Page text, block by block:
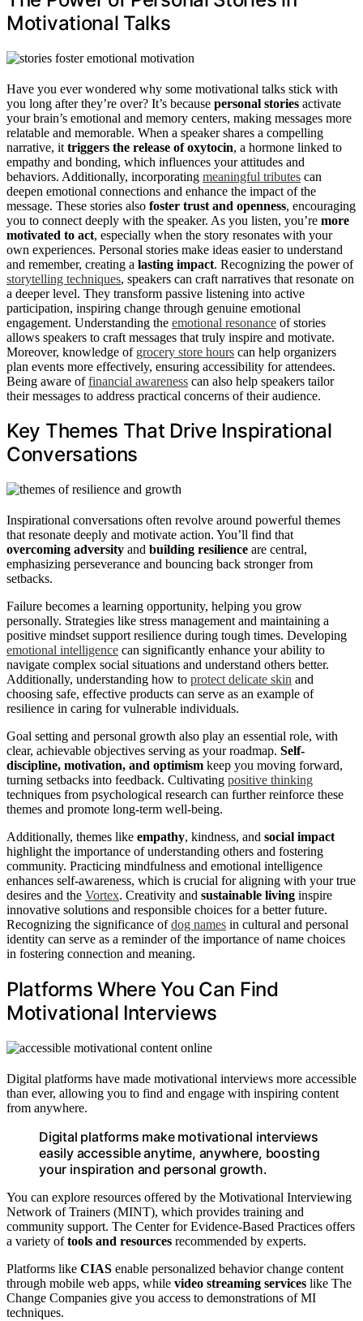
Motivational Talks
Have you ever wondered why some motivational talks stick with
you long after they’re over? It’s because personal stories activate
your brain’s emotional and memory centers, making messages more
relatable and memorable. When a speaker shares a compelling
narrative, it triggers the release of oxytocin, a hormone linked to
empathy and bonding, which influences your attitudes and
behaviors. Additionally, incorporating meaningful tributes can
deepen emotional connections and enhance the impact of the
message. These stories also foster trust and openness, encouraging
you to connect deeply with the speaker. As you listen, you’re more
motivated to act, especially when the story resonates with your
own experiences. Personal stories make ideas easier to understand
and remember, creating a lasting impact. Recognizing the power of
storytelling techniques, speakers can craft narratives that resonate on
a deeper level. They transform passive listening into active
participation, inspiring change through genuine emotional
engagement. Understanding the emotional resonance of stories
allows speakers to craft messages that truly inspire and motivate.
Moreover, knowledge of grocery store hours can help organizers
plan events more effectively, ensuring accessibility for attendees.
Being aware offinancial awareness can also help speakers tailor
their messages to address practical concerns of their audience.
Key Themes That Drive Inspirational
Conversations
Inspirational conversations often revolve around powerful themes
that resonate deeply and motivate action. You’ll find that
overcoming adversity and building resilience are central,
emphasizing perseverance and bouncing back stronger from
setbacks.
Failure becomes a learning opportunity, helping you grow
personally. Strategies like stress management and maintaining a
positive mindset support resilience during tough times. Developing
emotional intelligence can significantly enhance your ability to
navigate complex social situations and understand others better.
Additionally, understanding how to protect delicate skin and
choosing safe, effective products can serve as an example of
resilience in caring for vulnerable individuals.
Goal setting and personal growth also play an essential role, with
clear, achievable objectives serving as your roadmap. Self-
discipline, motivation, and optimism keep you moving forward,
turning setbacks into feedback. Cultivating positive thinking
techniques from psychological research can further reinforce these
themes and promote long-term well-being.
Additionally, themes like empathy, kindness, and social impact
highlight the importance of understanding others and fostering
community. Practicing mindfulness and emotional intelligence
enhances self-awareness, which is crucial for aligning with your true
desires and the Vortex. Creativity and sustainable living inspire
innovative solutions and responsible choices for a better future.
Recognizing the significance ofdog names in cultural and personal
identity can serve as a reminder of the importance of name choices
in fostering connection and meaning.
Platforms Where You Can Find
Motivational Interviews
Digital platforms have made motivational interviews more accessible
than ever, allowing you to find and engage with inspiring content
from anywhere.
Digital platforms make motivational interviews
easily accessible anytime, anywhere, boosting
your inspiration and personal growth.
You can explore resources offered by the Motivational Interviewing
Network of Trainers (MINT), which provides training and
community support. The Center for Evidence-Based Practices offers
a variety oftools and resources recommended by experts.
Platforms like CIAS enable personalized behavior change content
through mobile web apps, while video streaming services like The
Change Companies give you access to demonstrations of MI
techniques.